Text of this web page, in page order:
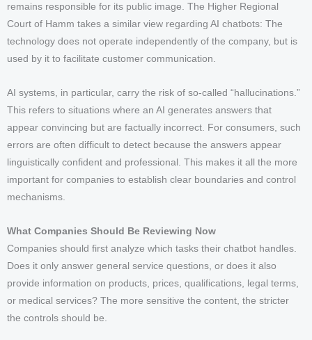
remains responsible for its public image. The Higher Regional
Court of Hamm takes a similar view regarding AI chatbots: The
technology does not operate independently of the company, but is
used by it to facilitate customer communication.
AI systems, in particular, carry the risk of so-called “hallucinations.”
This refers to situations where an AI generates answers that
appear convincing but are factually incorrect. For consumers, such
errors are often difficult to detect because the answers appear
linguistically confident and professional. This makes it all the more
important for companies to establish clear boundaries and control
mechanisms.
What Companies Should Be Reviewing Now
Companies should first analyze which tasks their chatbot handles.
Does it only answer general service questions, or does it also
provide information on products, prices, qualifications, legal terms,
or medical services? The more sensitive the content, the stricter
the controls should be.